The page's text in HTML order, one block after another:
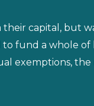
their capital, but
fund a whole of
exemptions, the